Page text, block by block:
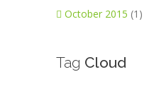
October 2015 (1)
Tag Cloud